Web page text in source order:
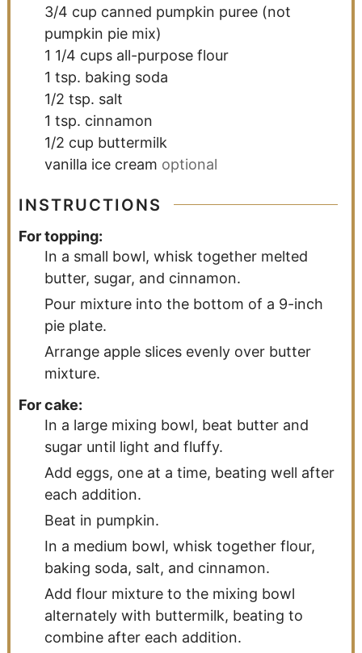
3/4 cup canned pumpkin puree (not
pumpkin pie mix)
1 1/4 cups all-purpose flour
1 tsp. baking soda
1/2 tsp. salt
1 tsp. cinnamon
1/2 cup buttermilk
vanilla ice cream optional
INSTRUCTIONS
For topping:
In a small bowl, whisk together melted
butter, sugar, and cinnamon.
Pour mixture into the bottom of a 9-inch
pie plate.
Arrange apple slices evenly over butter
mixture.
For cake:
In a large mixing bowl, beat butter and
sugar until light and fluffy.
Add eggs, one at a time, beating well after
each addition.
Beat in pumpkin.
In a medium bowl, whisk together flour,
baking soda, salt, and cinnamon.
Add flour mixture to the mixing bowl
alternately with buttermilk, beating to
combine after each addition.